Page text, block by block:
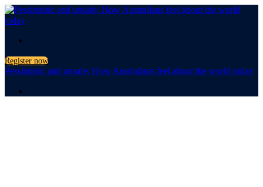
Register now
Pessimistic and unsafe: How Australians feel about the world today